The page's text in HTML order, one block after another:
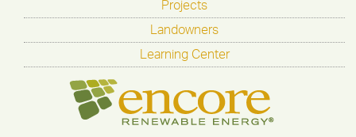
Projects
Landowners
Learning Center